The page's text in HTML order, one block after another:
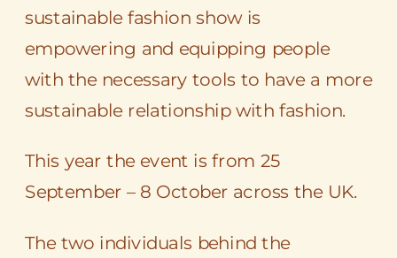
sustainable fashion show is
empowering and equipping people
with the necessary tools to have a more
sustainable relationship with fashion.
This year the event is from 25
September – 8 October across the UK.
The two individuals behind the